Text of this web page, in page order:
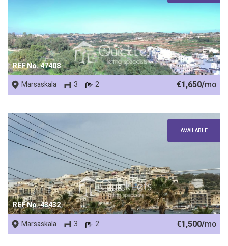
REF No. 47408
Marsaskala 3 2 €1,650/mo
REF No. 43432
AVAILABLE
Marsaskala 3 2 €1,500/mo